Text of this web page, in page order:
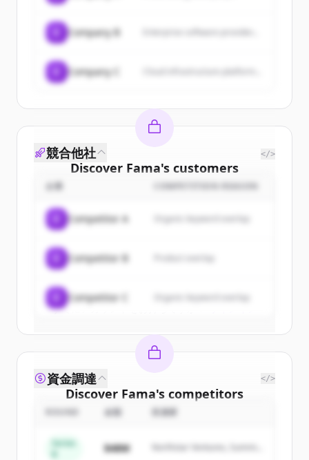
Company B
Company C
Discover Fama's customers
Sign up for free to view allcustomers
New accounts include trial credits to
すでにアカウントをお持ちですか？
競合他社 </>
企業 COMPETITION REASON
Competitor A Organic keyword overlap
Competitor B
Competitor C Organic keyword overlap
Discover Fama's competitors
Sign up for free to view all
New accounts include trial credits to
資金調達 </>
金額 投資家
Series
$48M
Northstar Ventures, Summit